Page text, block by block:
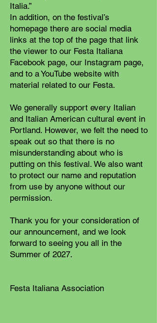
Italia.”
In addition, on the festival’s
homepage there are social media
links at the top of the page that link
the viewer to our Festa Italiana
Facebook page, our Instagram page,
and to a YouTube website with
material related to our Festa.
We generally support every Italian
and Italian American cultural event in
Portland. However, we felt the need to
speak out so that there is no
misunderstanding about who is
putting on this festival. We also want
to protect our name and reputation
from use by anyone without our
permission.
Thank you for your consideration of
our announcement, and we look
forward to seeing you all in the
Summer of 2027.
Festa Italiana Association